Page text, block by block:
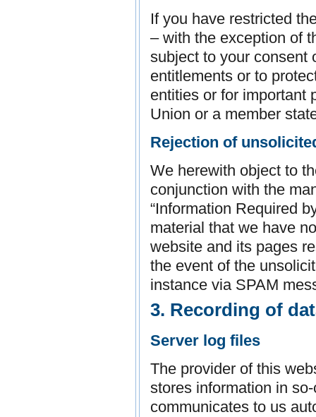
If you have restricted
– with the exception of
subject to your consent
entitlements or to
entities or for important
Union or a member
Rejection of
We herewith object to
conjunction with the
“Information Required
material that we have
website and its pages
the event of the
instance via SPAM
3. Recording of
Server log files
The provider of this
stores information in
communicates to us